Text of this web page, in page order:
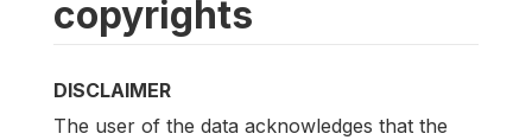
copyrights
DISCLAIMER
The user of the data acknowledges that the